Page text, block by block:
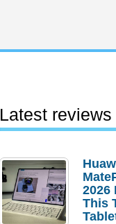
Latest reviews
2026
This